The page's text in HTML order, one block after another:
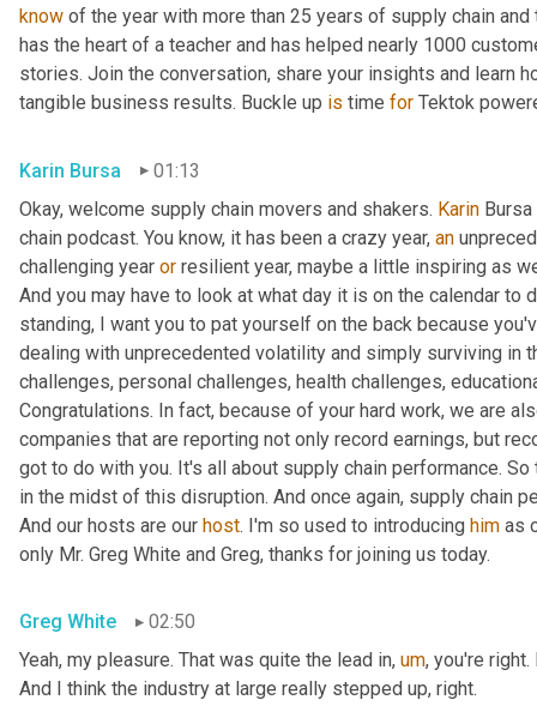
know of the year with more than 25 years of supply chain
has the heart of a teacher and has helped nearly 1000
stories. Join the conversation, share your insights and learn
tangible business results. Buckle up is time for Tektok
Karin Bursa
01:13
Okay, welcome supply chain movers and shakers. Karin
chain podcast. You know, it has been a crazy year, an
challenging year or resilient year, maybe a little inspiring as
And you may have to look at what day it is on the calendar
standing, I want you to pat yourself on the back because
dealing with unprecedented volatility and simply surviving in
challenges, personal challenges, health challenges,
Congratulations. In fact, because of your hard work, we are
companies that are reporting not only record earnings, but
got to do with you. It's all about supply chain performance.
in the midst of this disruption. And once again, supply chain
And our hosts are our host. I'm so used to introducing him as
only Mr. Greg White and Greg, thanks for joining us today.
Greg White
02:50
Yeah, my pleasure. That was quite the lead in, um, you're right.
And I think the industry at large really stepped up, right.